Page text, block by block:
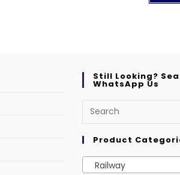
Still Looking?
WhatsApp Us
Product
Railway